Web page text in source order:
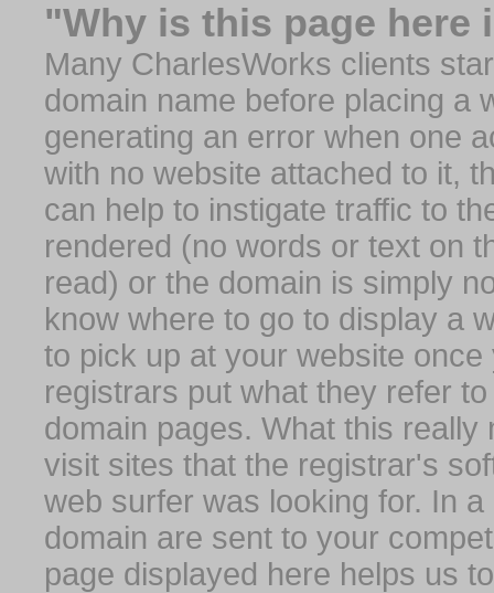
"Why is this page here
Many CharlesWorks clients
domain name before placing a
generating an error when one
with no website attached to it,
can help to instigate traffic to
rendered (no words or text on
read) or the domain is simply
know where to go to display a
to pick up at your website
registrars put what they refer
domain pages. What this
visit sites that the registrar's
web surfer was looking for. In
domain are sent to your
page displayed here helps us